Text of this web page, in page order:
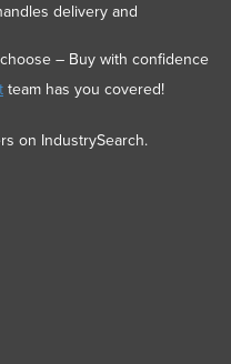
delivery and
– Buy with confidence
team has you covered!
on IndustrySearch.